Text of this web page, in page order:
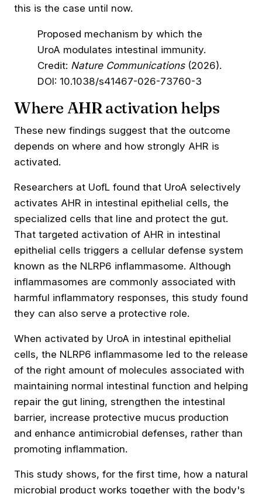
this is the case until now.
Proposed mechanism by which the
UroA modulates intestinal immunity.
Credit: Nature Communications(2026).
DOI: 10.1038/s41467-026-73760-3
Where AHR activation helps
These new findings suggest that the outcome
depends on where and how strongly AHR is
activated.
Researchers at UofL found that UroA selectively
activates AHR in intestinal epithelial cells, the
specialized cells that line and protect the gut.
That targeted activation of AHR in intestinal
epithelial cells triggers a cellular defense system
known as the NLRP6 inflammasome. Although
inflammasomes are commonly associated with
harmful inflammatory responses, this study found
they can also serve a protective role.
When activated by UroA in intestinal epithelial
cells, the NLRP6 inflammasome led to the release
of the right amount of molecules associated with
maintaining normal intestinal function and helping
repair the gut lining, strengthen the intestinal
barrier, increase protective mucus production
and enhance antimicrobial defenses, rather than
promoting inflammation.
This study shows, for the first time, how a natural
microbial product works together with the body's